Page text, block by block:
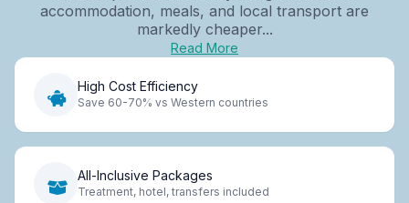
accommodation, meals, and local transport are
markedly cheaper...
Read More
High Cost Efficiency
Save 60-70% vs Western countries
All-Inclusive Packages
Treatment, hotel, transfers included